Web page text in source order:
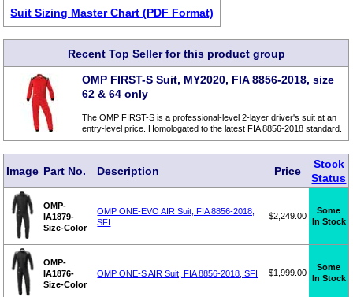
Suit Sizing Master Chart (PDF Format)
Recent Top Seller for this product group
OMP FIRST-S Suit, MY2020, FIA 8856-2018, size
62 & 64 only
The OMP FIRST-S is a professional-level 2-layer driver's suit at an
entry-level price. Homologated to the latest FIA 8856-2018 standard.
Image Part No. Description Price
Stock
Status
OMP-
IA1879-
Size-Color
OMP ONE-EVO AIR Suit, FIA 8856-2018,
SFI
$2,249.00
Some
In Stock
OMP-
IA1876-
Size-Color
OMP ONE-S AIR Suit, FIA 8856-2018, SFI $1,999.00
Some
In Stock